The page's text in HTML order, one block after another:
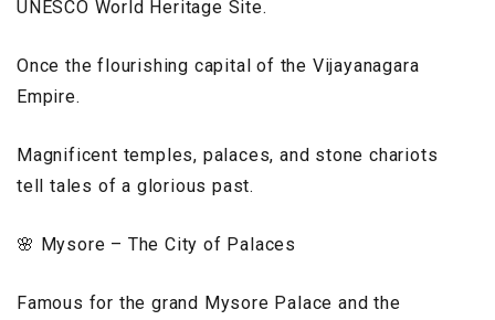
UNESCO World Heritage Site.
Once the flourishing capital of the Vijayanagara
Empire.
Magnificent temples, palaces, and stone chariots
tell tales of a glorious past.
🌸 Mysore – The City of Palaces
Famous for the grand Mysore Palace and the